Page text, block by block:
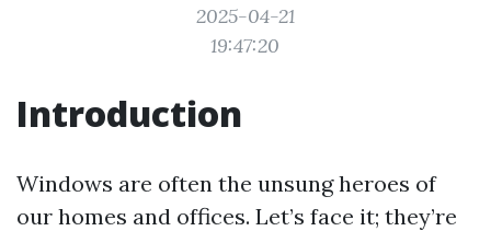
2025-04-21
19:47:20
Introduction
Windows are often the unsung heroes of
our homes and offices. Let’s face it; they’re